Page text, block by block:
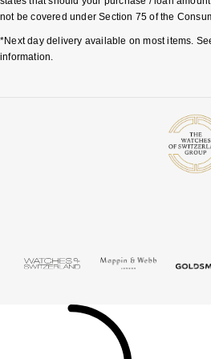
not be covered under Section 75 of the
*Next day delivery available on most items.
information.